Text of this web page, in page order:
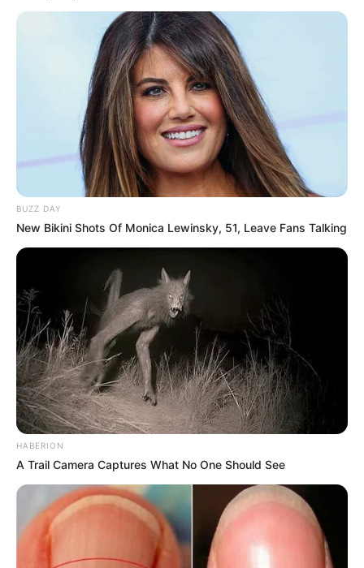
BUZZ DAY
New Bikini Shots Of Monica Lewinsky, 51, Leave Fans Talking
HABERION
A Trail Camera Captures What No One Should See